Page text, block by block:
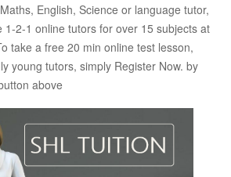
English, Science or language tutor,
1-2-1 online tutors for over 15 subjects at
take a free 20 min online test lesson,
young tutors, simply Register Now. by
above